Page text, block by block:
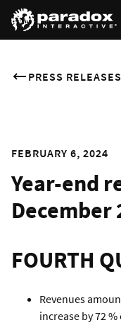
PRESS RELEASES
FEBRUARY 6, 2024
Year-end
December
FOURTH
Revenues
increase by 72